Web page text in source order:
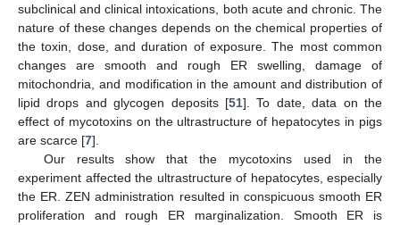
subclinical and clinical intoxications, both acute and chronic. The
nature of these changes depends on the chemical properties of
the toxin, dose, and duration of exposure. The most common
changes are smooth and rough ER swelling, damage of
mitochondria, and modification in the amount and distribution of
lipid drops and glycogen deposits [51]. To date, data on the
effect of mycotoxins on the ultrastructure of hepatocytes in pigs
are scarce [7].
Our results show that the mycotoxins used in the
experiment affected the ultrastructure of hepatocytes, especially
the ER. ZEN administration resulted in conspicuous smooth ER
proliferation and rough ER marginalization. Smooth ER is